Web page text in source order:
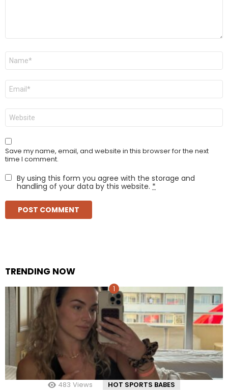
Name
Email
Website
Save my name, email, and website in this browser for the next
time I comment.
By using this form you agree with the storage and
handling of your data by this website. *
TRENDING NOW
483 Views HOT SPORTS BABES